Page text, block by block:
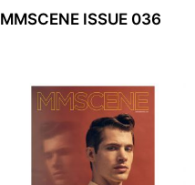
MMSCENE ISSUE 036